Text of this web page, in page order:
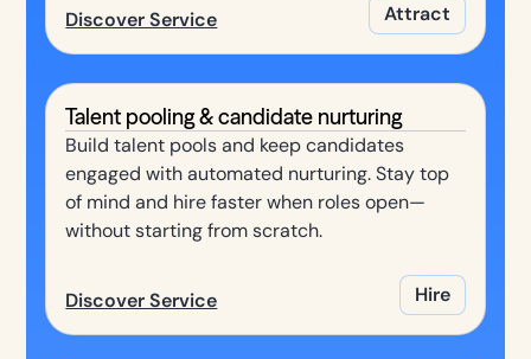
Discover Service Attract
Talent pooling & candidate nurturing
Build talent pools and keep candidates
engaged with automated nurturing. Stay top
of mind and hire faster when roles open—
without starting from scratch.
Discover Service Hire